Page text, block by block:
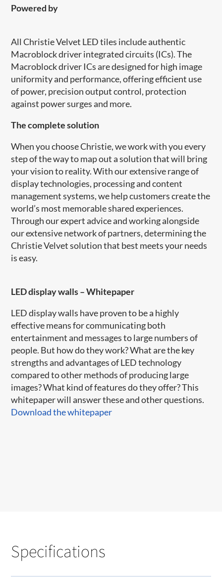
Powered by
​​All Christie Velvet LED tiles include authentic
Macroblock driver integrated circuits (ICs). The
Macroblock driver ICs are designed for high image
uniformity and performance, offering efficient use
of power, precision output control, protection
against power surges and more.
The complete solution
When you choose Christie, we work with you every
step of the way to map out a solution that will bring
your vision to reality. With our extensive range of
display technologies, processing and content
management systems, we help customers create the
world’s most memorable shared experiences.
Through our expert advice and working alongside
our extensive network of partners, determining the
Christie Velvet solution that best meets your needs
is easy.
LED display walls–Whitepaper
LED display walls have proven to be a highly
effective means for communicating both
entertainment and messages to large numbers of
people. But how do they work? What are the key
strengths and advantages of LED technology
compared to other methods of producing large
images? What kind of features do they offer? This
whitepaper will answer these and other questions.
Download the whitepaper
Specifications